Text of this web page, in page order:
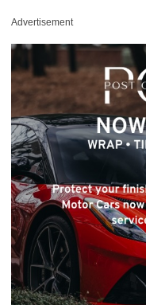
Advertisement